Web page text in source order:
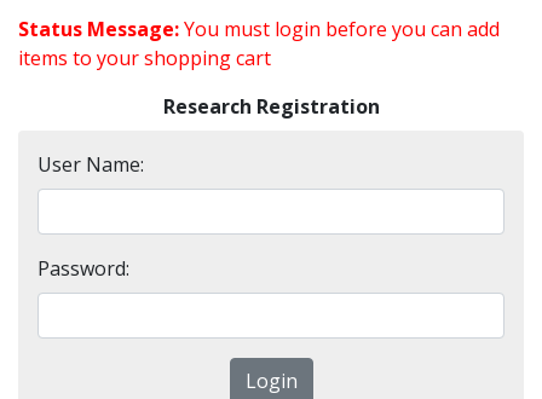
Status Message:You must login before you can add
items to your shopping cart
Research Registration
User Name:
Password: